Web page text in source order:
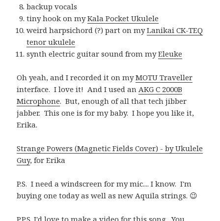
backup vocals
tiny hook on myKala Pocket Ukulele
weird harpsichord (?) part on myLanikai CK-TEQ
tenor ukulele
synth electric guitar sound from myEleuke
Oh yeah, and I recorded it on myMOTU Traveller
interface. I love it! And I used an AKG C 2000B
Microphone. But, enough of all that tech jibber
jabber. This one is for my baby. I hope you like it,
Erika.
Strange Powers (Magnetic Fields Cover) - by Ukulele
Guy, for Erika
P.S. I need a windscreen for my mic.... I know. I'm
buying one today as well as new Aquila strings. 😉
P.P.S. I'd love to make a video for this song. You